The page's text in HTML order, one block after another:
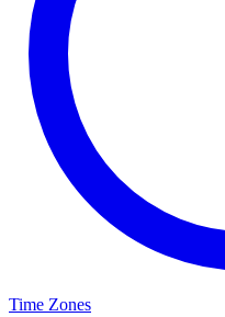
Time Zones